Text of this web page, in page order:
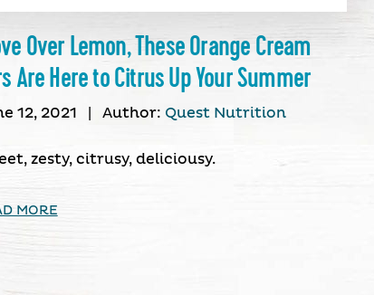
Over Lemon, These Orange Cream
Are Here to Citrus Up Your Summer
12, 2021 Author: Quest Nutrition
zesty, citrusy, deliciousy.
MORE